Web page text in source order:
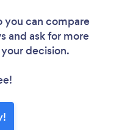
you can compare
and ask for more
decision.